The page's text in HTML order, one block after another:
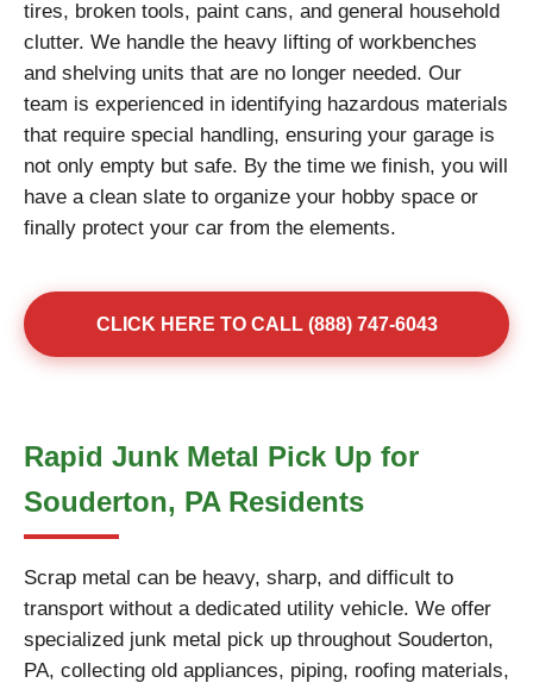
tires, broken tools, paint cans, and general household
clutter. We handle the heavy lifting of workbenches
and shelving units that are no longer needed. Our
team is experienced in identifying hazardous materials
that require special handling, ensuring your garage is
not only empty but safe. By the time we finish, you will
have a clean slate to organize your hobby space or
finally protect your car from the elements.
CLICK HERE TO CALL (888) 747-6043
Rapid Junk Metal Pick Up for
Souderton, PA Residents
Scrap metal can be heavy, sharp, and difficult to
transport without a dedicated utility vehicle. We offer
specialized junk metal pick up throughout Souderton,
PA, collecting old appliances, piping, roofing materials,